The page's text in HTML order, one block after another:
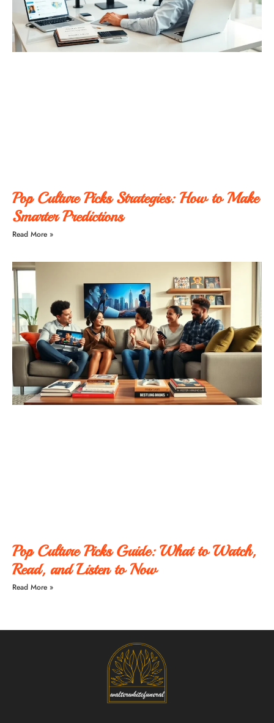
Pop Culture Picks Strategies: How to Make
Smarter Predictions
Read More »
Pop Culture Picks Guide: What to Watch,
Read, and Listen to Now
Read More »